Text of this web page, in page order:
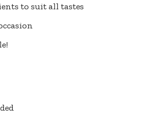
to suit all tastes